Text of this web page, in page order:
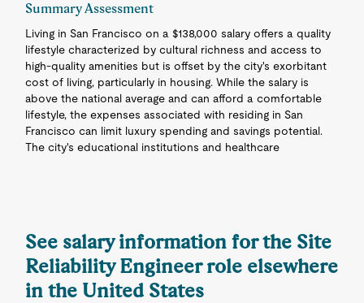
Summary Assessment
Living in San Francisco on a $138,000 salary offers a quality
lifestyle characterized by cultural richness and access to
high-quality amenities but is offset by the city's exorbitant
cost of living, particularly in housing. While the salary is
above the national average and can afford a comfortable
lifestyle, the expenses associated with residing in San
Francisco can limit luxury spending and savings potential.
The city's educational institutions and healthcare
See salary information for the Site
Reliability Engineer role elsewhere
in the United States